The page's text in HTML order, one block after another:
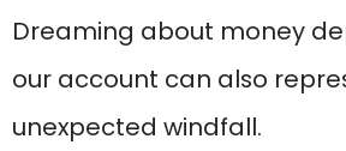
Dreaming about money
our account can also
unexpected windfall.